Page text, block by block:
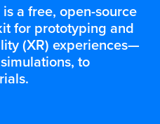
is a free, open-source
for prototyping and
(XR) experiences—
to